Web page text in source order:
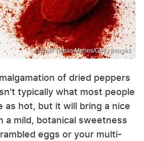
Daniel Tamas Mehes/Getty Images
of dried peppers
typically what most people
as hot, but it will bring a nice
a mild, botanical sweetness
eggs or your multi-